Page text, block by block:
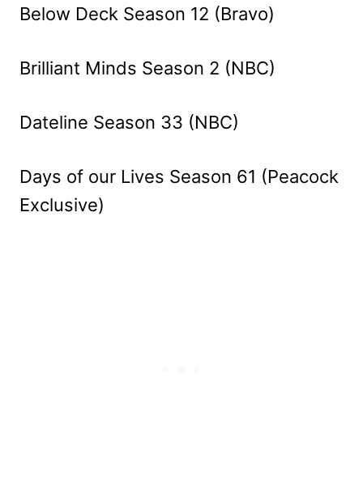
Below Deck Season 12 (Bravo)
Brilliant Minds Season 2 (NBC)
Dateline Season 33 (NBC)
Days of our Lives Season 61 (Peacock
Exclusive)